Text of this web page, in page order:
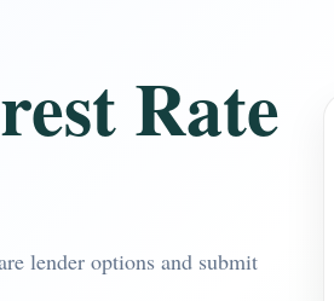
Rate
lender options and submit